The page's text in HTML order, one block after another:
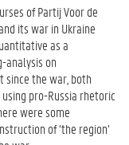
of Partij Voor de
its war in Ukraine
as a
analysis on
since the war, both
pro-Russia rhetoric
were some
of ‘the region’